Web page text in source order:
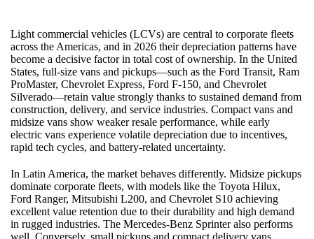
Light commercial vehicles (LCVs) are central to corporate fleets
across the Americas, and in 2026 their depreciation patterns have
become a decisive factor in total cost of ownership. In the United
States, full‑size vans and pickups—such as the Ford Transit, Ram
ProMaster, Chevrolet Express, Ford F‑150, and Chevrolet
Silverado—retain value strongly thanks to sustained demand from
construction, delivery, and service industries. Compact vans and
midsize vans show weaker resale performance, while early
electric vans experience volatile depreciation due to incentives,
rapid tech cycles, and battery‑related uncertainty.
In Latin America, the market behaves differently. Midsize pickups
dominate corporate fleets, with models like the Toyota Hilux,
Ford Ranger, Mitsubishi L200, and Chevrolet S10 achieving
excellent value retention due to their durability and high demand
in rugged industries. The Mercedes‑Benz Sprinter also performs
well. Conversely, small pickups and compact delivery vans